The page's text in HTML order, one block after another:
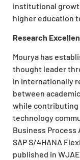
institutional
higher education
Research
Mourya has
thought leader
in internationally
between
while contributing
technology
Business Process
SAP S/4HANA
published in